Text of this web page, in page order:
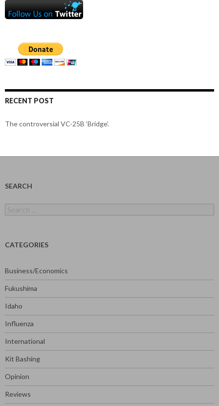
RECENT POST
The controversial VC-25B ‘Bridge’.
SEARCH
for:
CATEGORIES
Business/Economics
Fukushima
Idaho
Influenza
International
Kit Bashing
Opinion
Reviews